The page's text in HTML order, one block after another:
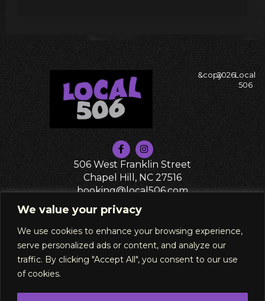
We value your privacy
We use cookies to enhance your browsing experience,
serve personalized ads or content, and analyze our
traffic. By clicking "Accept All", you consent to our use
of cookies.
&copy2026Local
506
506 West Franklin Street
Chapel Hill, NC 27516
booking@local506.com
PRIVACY POLICY